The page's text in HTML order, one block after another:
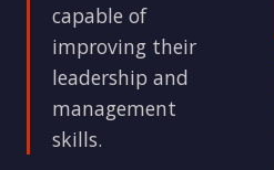
capable of
improving their
leadership and
management
skills.